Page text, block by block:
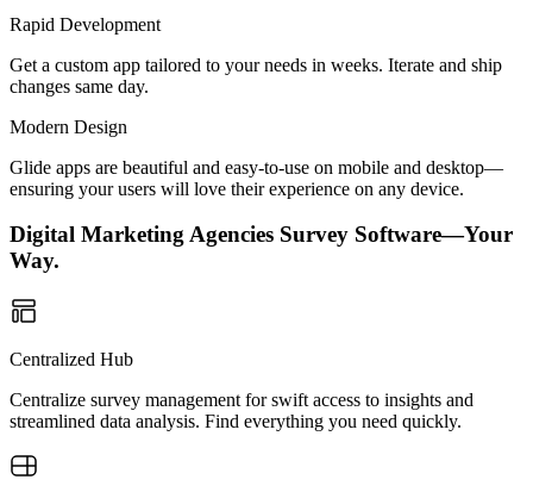
Rapid Development
Get a custom app tailored to your needs in weeks. Iterate and ship
changes same day.
Modern Design
Glide apps are beautiful and easy-to-use on mobile and desktop—
ensuring your users will love their experience on any device.
Digital Marketing Agencies Survey Software—Your
Way.
Centralized Hub
Centralize survey management for swift access to insights and
streamlined data analysis. Find everything you need quickly.